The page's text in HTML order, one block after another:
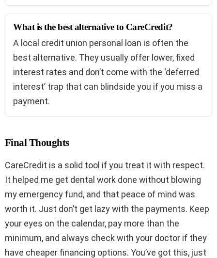
What is the best alternative to CareCredit?
A local credit union personal loan is often the
best alternative. They usually offer lower, fixed
interest rates and don’t come with the ‘deferred
interest’ trap that can blindside you if you miss a
payment.
Final Thoughts
CareCredit is a solid tool if you treat it with respect.
It helped me get dental work done without blowing
my emergency fund, and that peace of mind was
worth it. Just don’t get lazy with the payments. Keep
your eyes on the calendar, pay more than the
minimum, and always check with your doctor if they
have cheaper financing options. You’ve got this, just